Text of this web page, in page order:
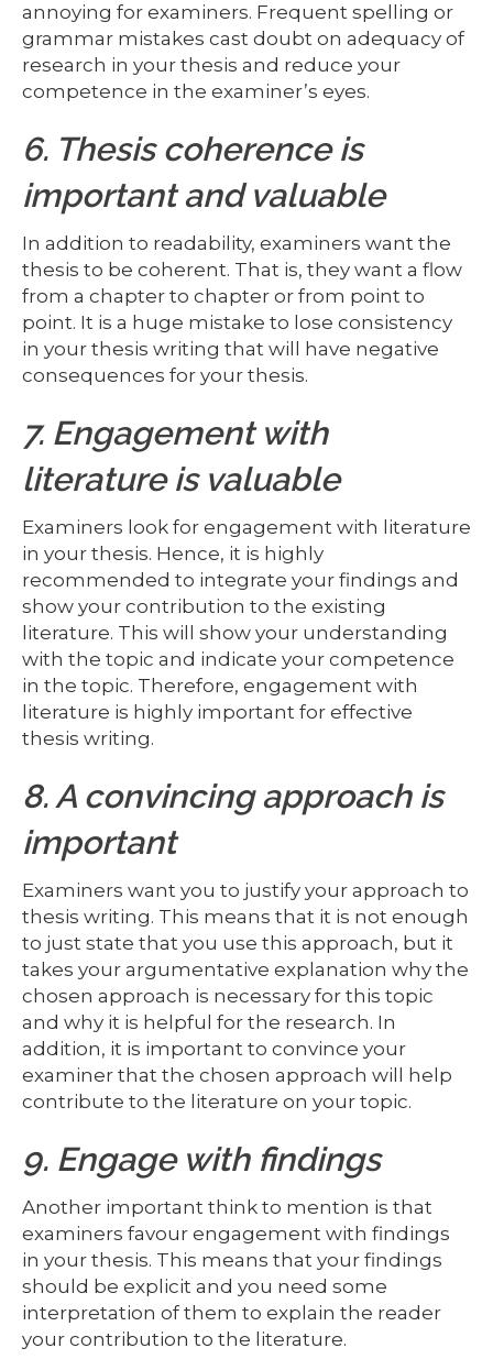
annoying for examiners. Frequent spelling or
grammar mistakes cast doubt on adequacy of
research in your thesis and reduce your
competence in the examiner’s eyes.
6. Thesis coherence is
important and valuable
In addition to readability, examiners want the
thesis to be coherent. That is, they want a flow
from a chapter to chapter or from point to
point. It is a huge mistake to lose consistency
in your thesis writing that will have negative
consequences for your thesis.
7. Engagement with
literature is valuable
Examiners look for engagement with literature
in your thesis. Hence, it is highly
recommended to integrate your findings and
show your contribution to the existing
literature. This will show your understanding
with the topic and indicate your competence
in the topic. Therefore, engagement with
literature is highly important for effective
thesis writing.
8. A convincing approach is
important
Examiners want you to justify your approach to
thesis writing. This means that it is not enough
to just state that you use this approach, but it
takes your argumentative explanation why the
chosen approach is necessary for this topic
and why it is helpful for the research. In
addition, it is important to convince your
examiner that the chosen approach will help
contribute to the literature on your topic.
9. Engage with findings
Another important think to mention is that
examiners favour engagement with findings
in your thesis. This means that your findings
should be explicit and you need some
interpretation of them to explain the reader
your contribution to the literature.